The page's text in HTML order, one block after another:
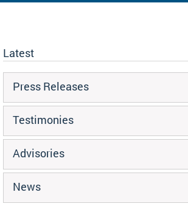
Latest
Press Releases
Testimonies
Advisories
News